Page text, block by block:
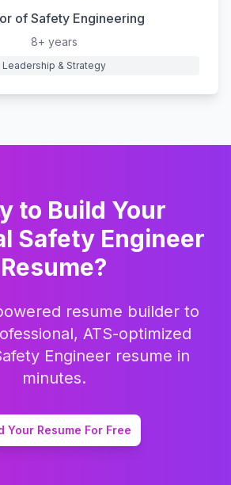
of Safety Engineering
8+ years
Leadership & Strategy
to Build Your
Safety Engineer
Resume?
resume builder to
ATS-optimized
Engineerresume in
minutes.
Your Resume For Free